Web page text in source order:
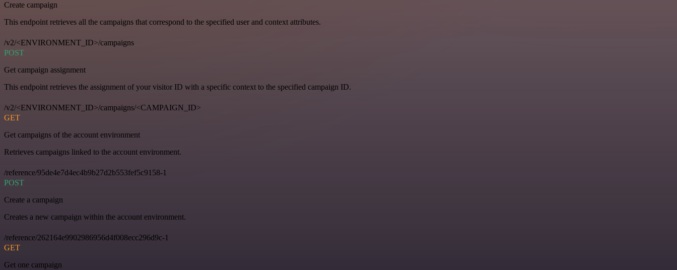
Create campaign
This endpoint retrieves all the campaigns that correspond to the specified user and context attributes.
/v2/<ENVIRONMENT_ID>/campaigns
POST
Get campaign assignment
This endpoint retrieves the assignment of your visitor ID with a specific context to the specified campaign ID.
/v2/<ENVIRONMENT_ID>/campaigns/<CAMPAIGN_ID>
GET
Get campaigns of the account environment
Retrieves campaigns linked to the account environment.
/reference/95de4e7d4ec4b9b27d2b553fef5c9158-1
POST
Create a campaign
Creates a new campaign within the account environment.
/reference/262164e9902986956d4f008ecc296d9c-1
GET
Get one campaign